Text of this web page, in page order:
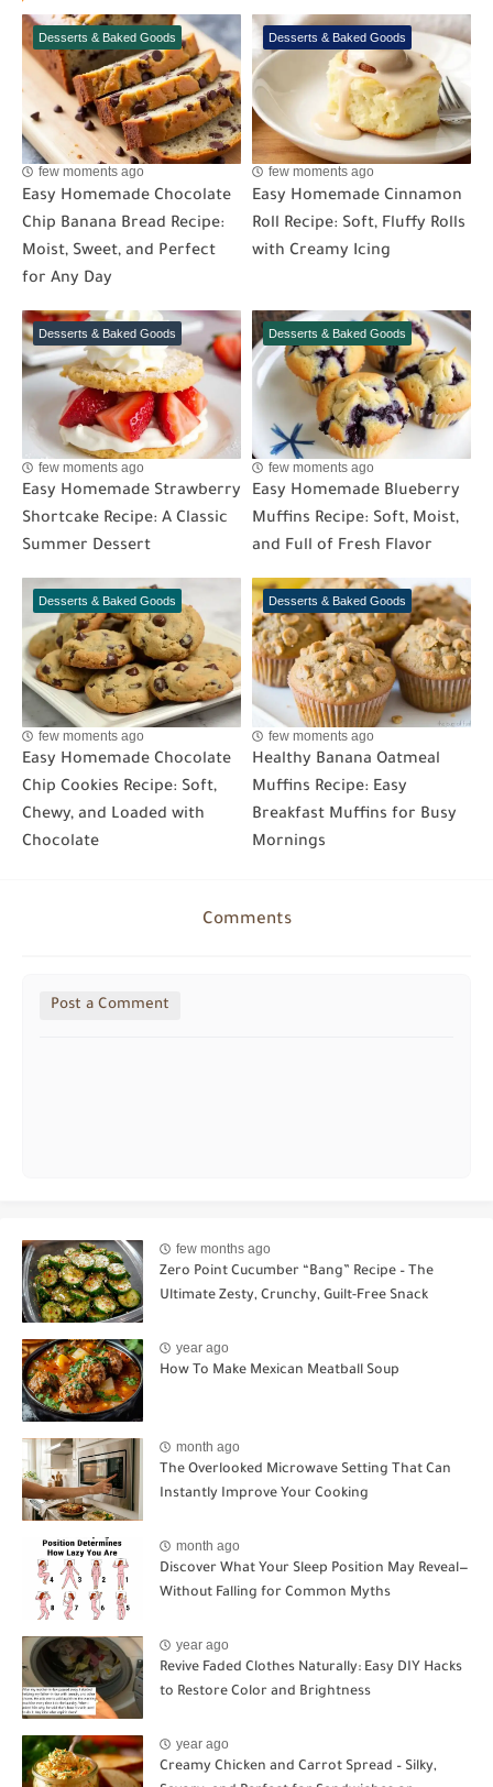
Desserts & Baked Goods
few moments ago
Easy Homemade Chocolate
Chip Banana Bread Recipe:
Moist, Sweet, and Perfect
for Any Day
Desserts & Baked Goods
few moments ago
Easy Homemade Cinnamon
Roll Recipe: Soft, Fluffy Rolls
with Creamy Icing
Desserts & Baked Goods
few moments ago
Easy Homemade Strawberry
Shortcake Recipe: A Classic
Summer Dessert
Desserts & Baked Goods
few moments ago
Easy Homemade Blueberry
Muffins Recipe: Soft, Moist,
and Full of Fresh Flavor
Desserts & Baked Goods
few moments ago
Easy Homemade Chocolate
Chip Cookies Recipe: Soft,
Chewy, and Loaded with
Chocolate
Desserts & Baked Goods
few moments ago
Healthy Banana Oatmeal
Muffins Recipe: Easy
Breakfast Muffins for Busy
Mornings
Comments
Post a Comment
few months ago
Zero Point Cucumber “Bang” Recipe – The
Ultimate Zesty, Crunchy, Guilt-Free Snack
year ago
How To Make Mexican Meatball Soup
month ago
The Overlooked Microwave Setting That Can
Instantly Improve Your Cooking
month ago
Discover What Your Sleep Position May Reveal—
Without Falling for Common Myths
year ago
Revive Faded Clothes Naturally: Easy DIY Hacks
to Restore Color and Brightness
year ago
Creamy Chicken and Carrot Spread – Silky,